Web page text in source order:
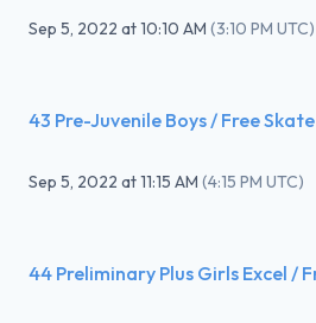
Sep 5, 2022 at10:10 AM (3:10 PM UTC)
43 Pre-Juvenile Boys / Free Skate
Sep 5, 2022 at11:15 AM (4:15 PM UTC)
44 Preliminary Plus Girls Excel /